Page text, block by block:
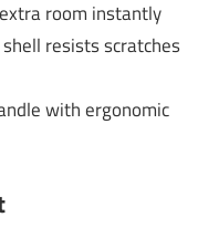
room instantly
resists scratches
with ergonomic